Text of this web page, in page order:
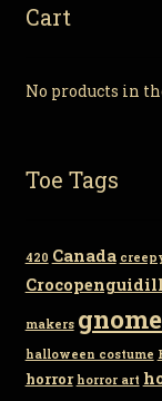
Cart
No products in
Toe Tags
420 Canada
Crocopenguidill
makers
halloween costume
horror horror art